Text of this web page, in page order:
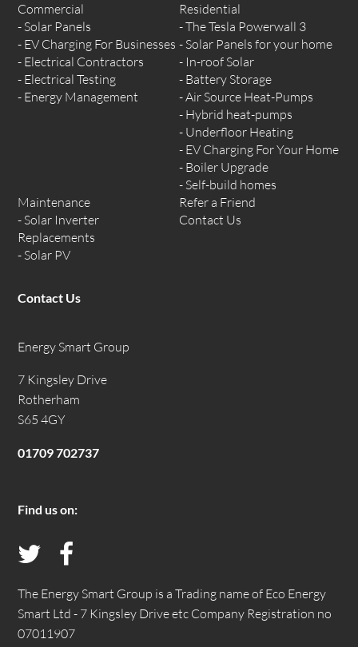
Commercial
Solar Panels
EV Charging For Businesses
Electrical Contractors
Electrical Testing
Energy Management
Residential
The Tesla Powerwall 3
Solar Panels for your home
In-roof Solar
Battery Storage
Air Source Heat-Pumps
Hybrid heat-pumps
Underfloor Heating
EV Charging For Your Home
Boiler Upgrade
Self-build homes
Maintenance
Solar Inverter
Replacements
Solar PV
Refer a Friend
Contact Us
Contact Us
Energy Smart Group
7 Kingsley Drive
Rotherham
S65 4GY
01709 702737
Find us on:
Follow
us
on
us
on
The Energy Smart Group is a Trading name of Eco Energy
Smart Ltd - 7 Kingsley Drive etc Company Registration no
07011907